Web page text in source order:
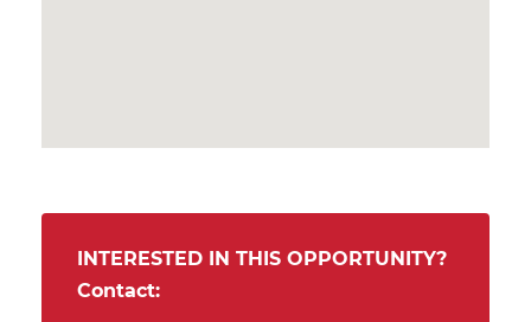
INTERESTED IN THIS OPPORTUNITY?
Contact: